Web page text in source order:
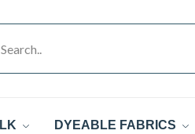
DYEABLE FABRICS